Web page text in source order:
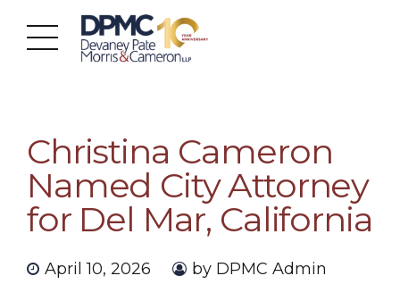
Christina Cameron
Named City Attorney
for Del Mar, California
April 10, 2026 by DPMC Admin